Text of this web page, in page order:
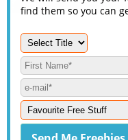
find them so you can